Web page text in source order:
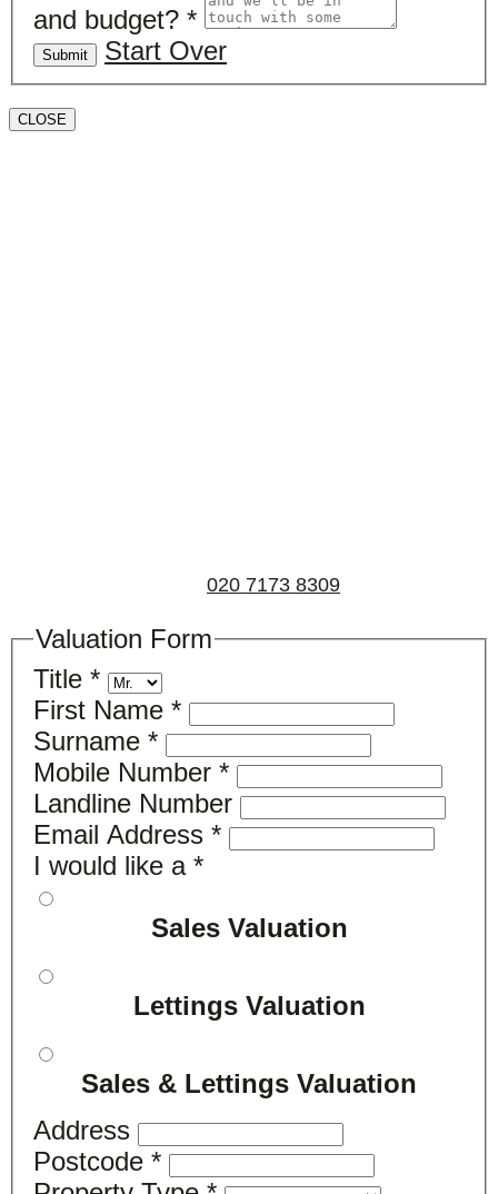
and budget? *
Submit Start Over
CLOSE
020 7173 8309
Valuation Form
Title *
First Name *
Surname *
Mobile Number *
Landline Number
Email Address *
I would like a *
Sales Valuation
Lettings Valuation
Sales & Lettings Valuation
Address
Postcode *